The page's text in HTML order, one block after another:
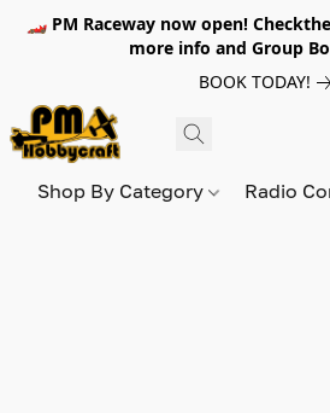
🏎️ PM Raceway now open!
more info and Group
BOOK TODAY!
Shop By Category Radio